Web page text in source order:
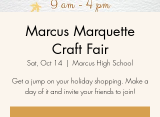
Marcus Marquette
Craft Fair
Sat, Oct 14
  |
Marcus High School
Get a jump on your holiday shopping. Make a
day of it and invite your friends to join!